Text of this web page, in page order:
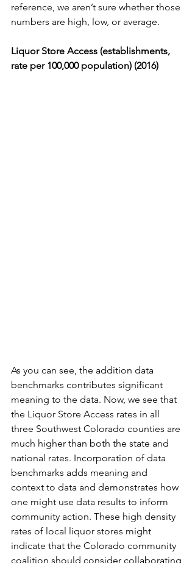
reference, we aren’t sure whether those
numbers are high, low, or average.
Liquor Store Access (establishments,
rate per 100,000 population) (2016)
As you can see, the addition data
benchmarks contributes significant
meaning to the data. Now, we see that
the Liquor Store Access rates in all
three Southwest Colorado counties are
much higher than both the state and
national rates. Incorporation of data
benchmarks adds meaning and
context to data and demonstrates how
one might use data results to inform
community action. These high density
rates of local liquor stores might
indicate that the Colorado community
coalition should consider collaborating